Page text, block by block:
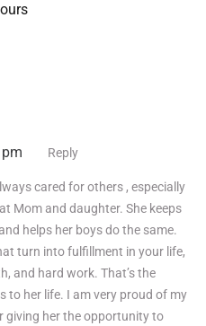
Reply
cared for others , especially
Mom and daughter. She keeps
helps her boys do the same.
turn into fulfillment in your life,
and hard work. That’s the
to her life. I am very proud of my
giving her the opportunity to